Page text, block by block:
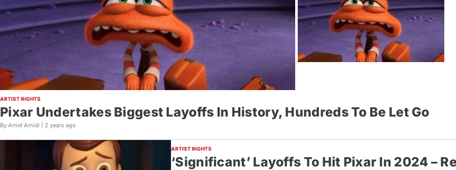
ARTIST RIGHTS
Pixar Undertakes Biggest Layoffs In History, Hundreds To Be Let Go
By Amid Amidi | 2 years ago
ARTIST RIGHTS
‘Significant’ Layoffs To Hit Pixar In 2024 –